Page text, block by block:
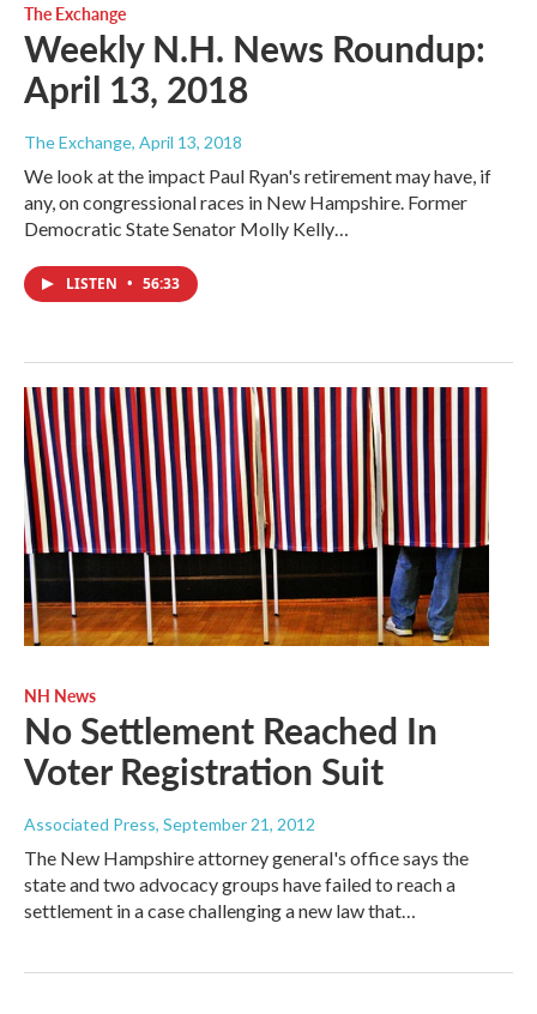
The Exchange
Weekly N.H. News Roundup:
April 13, 2018
The Exchange, April 13, 2018
We look at the impact Paul Ryan's retirement may have, if
any, on congressional races in New Hampshire. Former
Democratic State Senator Molly Kelly…
LISTEN • 56:33
NH News
No Settlement Reached In
Voter Registration Suit
Associated Press, September 21, 2012
The New Hampshire attorney general's office says the
state and two advocacy groups have failed to reach a
settlement in a case challenging a new law that…